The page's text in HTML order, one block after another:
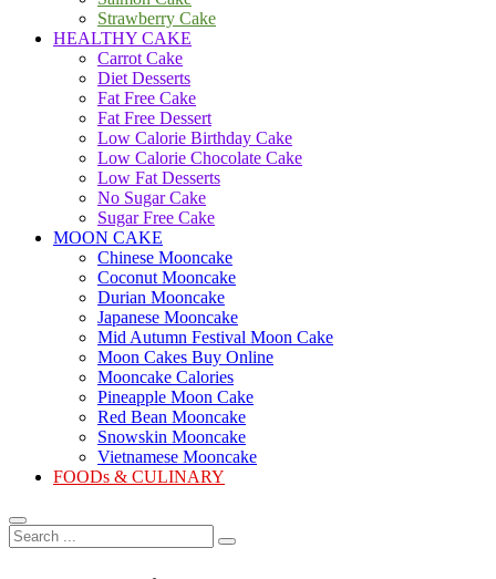
Strawberry Cake
HEALTHY CAKE
Carrot Cake
Diet Desserts
Fat Free Cake
Fat Free Dessert
Low Calorie Birthday Cake
Low Calorie Chocolate Cake
Low Fat Desserts
No Sugar Cake
Sugar Free Cake
MOON CAKE
Chinese Mooncake
Coconut Mooncake
Durian Mooncake
Japanese Mooncake
Mid Autumn Festival Moon Cake
Moon Cakes Buy Online
Mooncake Calories
Pineapple Moon Cake
Red Bean Mooncake
Snowskin Mooncake
Vietnamese Mooncake
FOODs & CULINARY
Search
...